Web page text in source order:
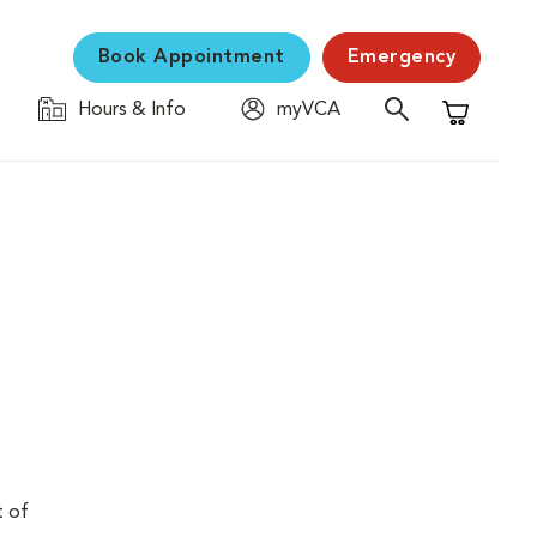
Book Appointment Emergency
Hours & Info
myVCA
Shopping
of